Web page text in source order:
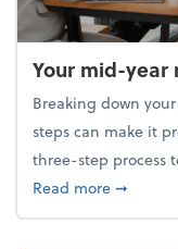
Your mid-year
Breaking down
steps can make it
three-step process
Read moreabout
➞